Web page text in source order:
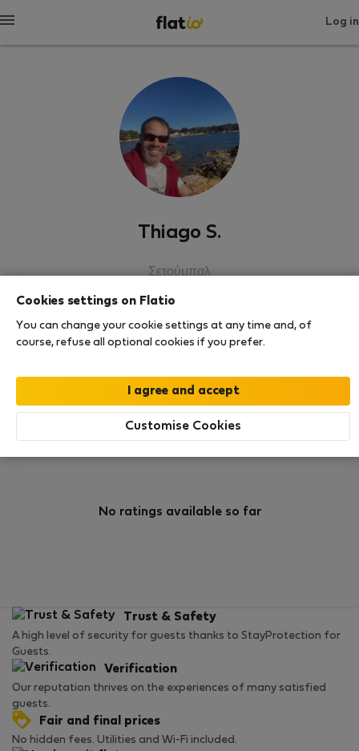
Log in
Thiago S.
Σετούμπαλ
Rating
No ratings available so far
Trust & Safety
A high level of security for guests thanks to StayProtection for
Guests.
Verification
Our reputation thrives on the experiences of many satisfied
guests.
Fair and final prices
No hidden fees. Utilities and Wi-Fi included.
Cookies settings on Flatio
You can change your cookie settings at any time and, of
course, refuse all optional cookies if you prefer.
Customise Cookies